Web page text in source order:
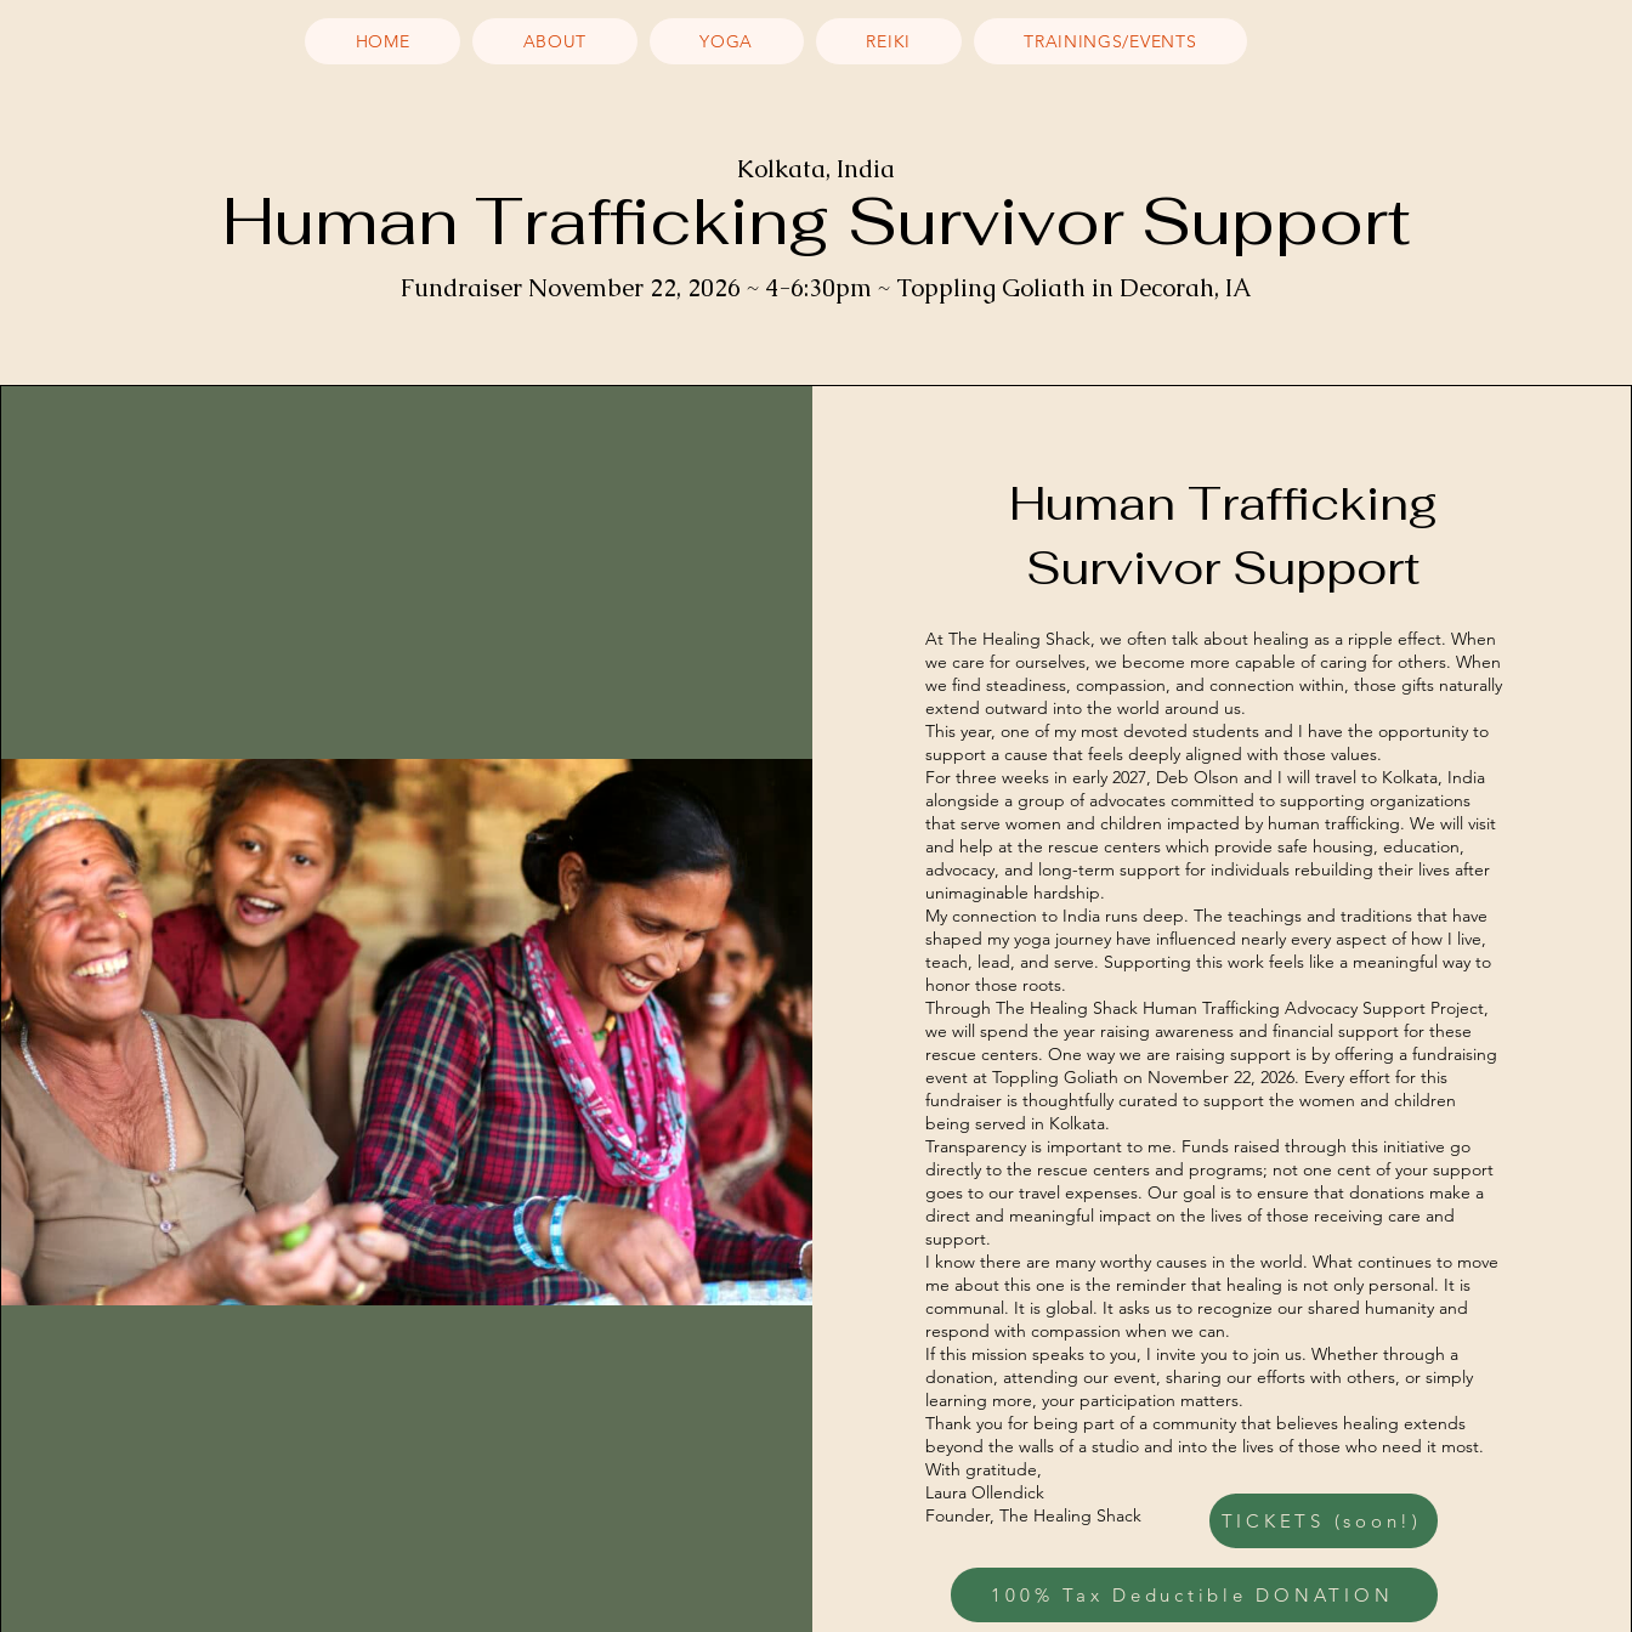
HOME ABOUT YOGA REIKI TRAININGS/EVENTS
Human Trafficking Survivor Support
Kolkata, India
Fundraiser November 22, 2026 ~ 4-6:30pm ~ Toppling Goliath in Decorah, IA
Human Trafficking
Survivor Support
At The Healing Shack, we often talk about healing as a ripple effect. When
we care for ourselves, we become more capable of caring for others. When
we find steadiness, compassion, and connection within, those gifts naturally
extend outward into the world around us.
This year, one of my most devoted students and I have the opportunity to
support a cause that feels deeply aligned with those values.
For three weeks in early 2027, Deb Olson and I will travel to Kolkata, India
alongside a group of advocates committed to supporting organizations
that serve women and children impacted by human trafficking. We will visit
and help at the rescue centers which provide safe housing, education,
advocacy, and long-term support for individuals rebuilding their lives after
unimaginable hardship.
My connection to India runs deep. The teachings and traditions that have
shaped my yoga journey have influenced nearly every aspect of how I live,
teach, lead, and serve. Supporting this work feels like a meaningful way to
honor those roots.
Through The Healing Shack Human Trafficking Advocacy Support Project,
we will spend the year raising awareness and financial support for these
rescue centers. One way we are raising support is by offering a fundraising
event at Toppling Goliath on November 22, 2026. Every effort for this
fundraiser is thoughtfully curated to support the women and children
being served in Kolkata.
Transparency is important to me. Funds raised through this initiative go
directly to the rescue centers and programs; not one cent of your support
goes to our travel expenses. Our goal is to ensure that donations make a
direct and meaningful impact on the lives of those receiving care and
support.
I know there are many worthy causes in the world. What continues to move
me about this one is the reminder that healing is not only personal. It is
communal. It is global. It asks us to recognize our shared humanity and
respond with compassion when we can.
If this mission speaks to you, I invite you to join us. Whether through a
donation, attending our event, sharing our efforts with others, or simply
learning more, your participation matters.
Thank you for being part of a community that believes healing extends
beyond the walls of a studio and into the lives of those who need it most.
With gratitude,
Laura Ollendick
Founder, The Healing Shack
TICKETS (soon!)
100% Tax Deductible DONATION